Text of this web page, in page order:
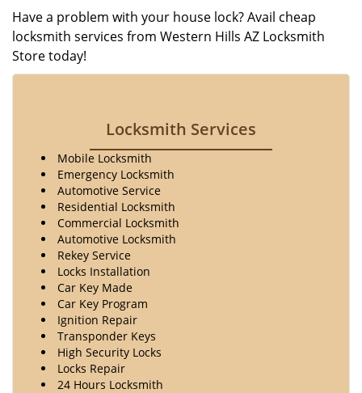
Have a problem with your house lock? Avail cheap
locksmith services from Western Hills AZ Locksmith
Store today!
Locksmith Services
Mobile Locksmith
Emergency Locksmith
Automotive Service
Residential Locksmith
Commercial Locksmith
Automotive Locksmith
Rekey Service
Locks Installation
Car Key Made
Car Key Program
Ignition Repair
Transponder Keys
High Security Locks
Locks Repair
24 Hours Locksmith